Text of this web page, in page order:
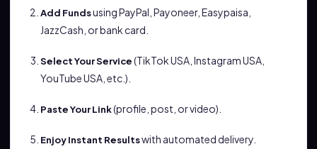
Add Fundsusing PayPal, Payoneer, Easypaisa,
JazzCash, or bank card.
Select Your Service(TikTok USA, Instagram USA,
YouTube USA, etc.).
Paste Your Link(profile, post, or video).
Enjoy Instant Resultswith automated delivery.